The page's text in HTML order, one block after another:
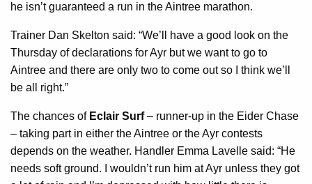
he isn’t guaranteed a run in the Aintree marathon.
Trainer Dan Skelton said: “We’ll have a good look on the
Thursday of declarations for Ayr but we want to go to
Aintree and there are only two to come out so I think we’ll
be all right.”
The chances of Eclair Surf– runner-up in the Eider Chase
– taking part in either the Aintree or the Ayr contests
depends on the weather. Handler Emma Lavelle said: “He
needs soft ground. I wouldn’t run him at Ayr unless they got